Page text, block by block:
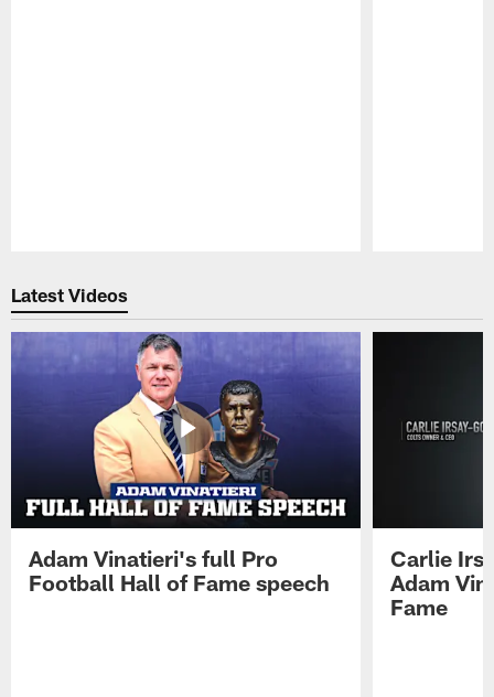
Latest Videos
Adam Vinatieri's full Pro
Football Hall of Fame speech
Carlie
Adam
Fame